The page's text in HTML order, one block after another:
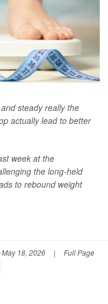
steady really the
actually lead to better
week at the
the long-held
to rebound weight
May 18, 2026 | Full Page